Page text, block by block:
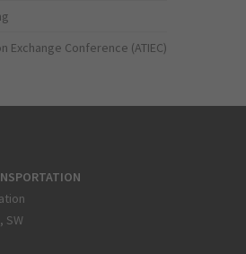
Conference (ATIEC)
SW